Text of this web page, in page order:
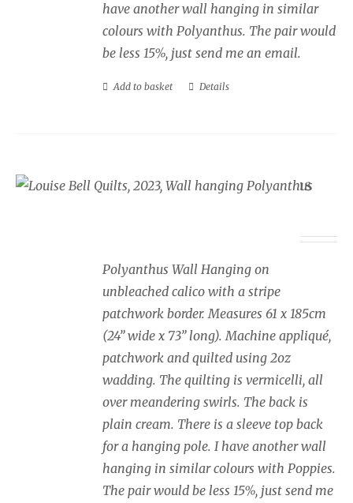
have another wall hanging in similar
colours with Polyanthus. The pair would
be less 15%, just send me an email.
Add to basket Details
Wall Hanging Polyanthus
Polyanthus Wall Hanging on
unbleached calico with a stripe
patchwork border. Measures 61 x 185cm
(24” wide x 73” long). Machine appliqué,
patchwork and quilted using 2oz
wadding. The quilting is vermicelli, all
over meandering swirls. The back is
plain cream. There is a sleeve top back
for a hanging pole. I have another wall
hanging in similar colours with Poppies.
The pair would be less 15%, just send me